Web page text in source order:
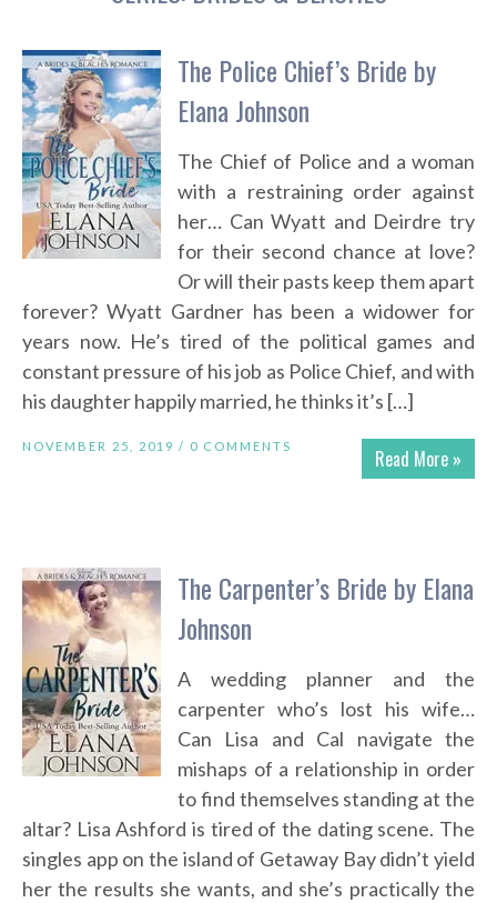
The Police Chief’s Bride by
Elana Johnson
The Chief of Police and a woman
with a restraining order against
her… Can Wyatt and Deirdre try
for their second chance at love?
Or will their pasts keep them apart
forever? Wyatt Gardner has been a widower for
years now. He’s tired of the political games and
constant pressure of his job as Police Chief, and with
his daughter happily married, he thinks it’s […]
Read More »
NOVEMBER 25, 2019 / 0 COMMENTS
The Carpenter’s Bride by Elana
Johnson
A wedding planner and the
carpenter who’s lost his wife…
Can Lisa and Cal navigate the
mishaps of a relationship in order
to find themselves standing at the
altar? Lisa Ashford is tired of the dating scene. The
singles app on the island of Getaway Bay didn’t yield
her the results she wants, and she’s practically the